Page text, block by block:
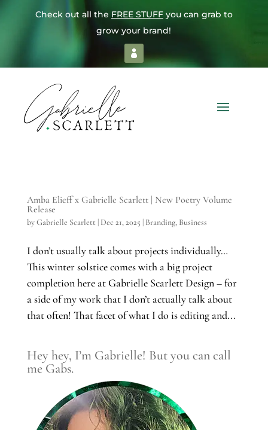
Check out all the FREE STUFFyou can grab to
grow your brand!
Amba Elieff x Gabrielle Scarlett | New Poetry Volume
Release
byGabrielle Scarlett | Dec 21, 2025 | Branding, Business
I don’t usually talk about projects individually…
This winter solstice comes with a big project
completion here at Gabrielle Scarlett Design – for
a side of my work that I don’t actually talk about
that often! That facet of what I do is editing and...
Hey hey, I’m Gabrielle! But you can call
me Gabs.